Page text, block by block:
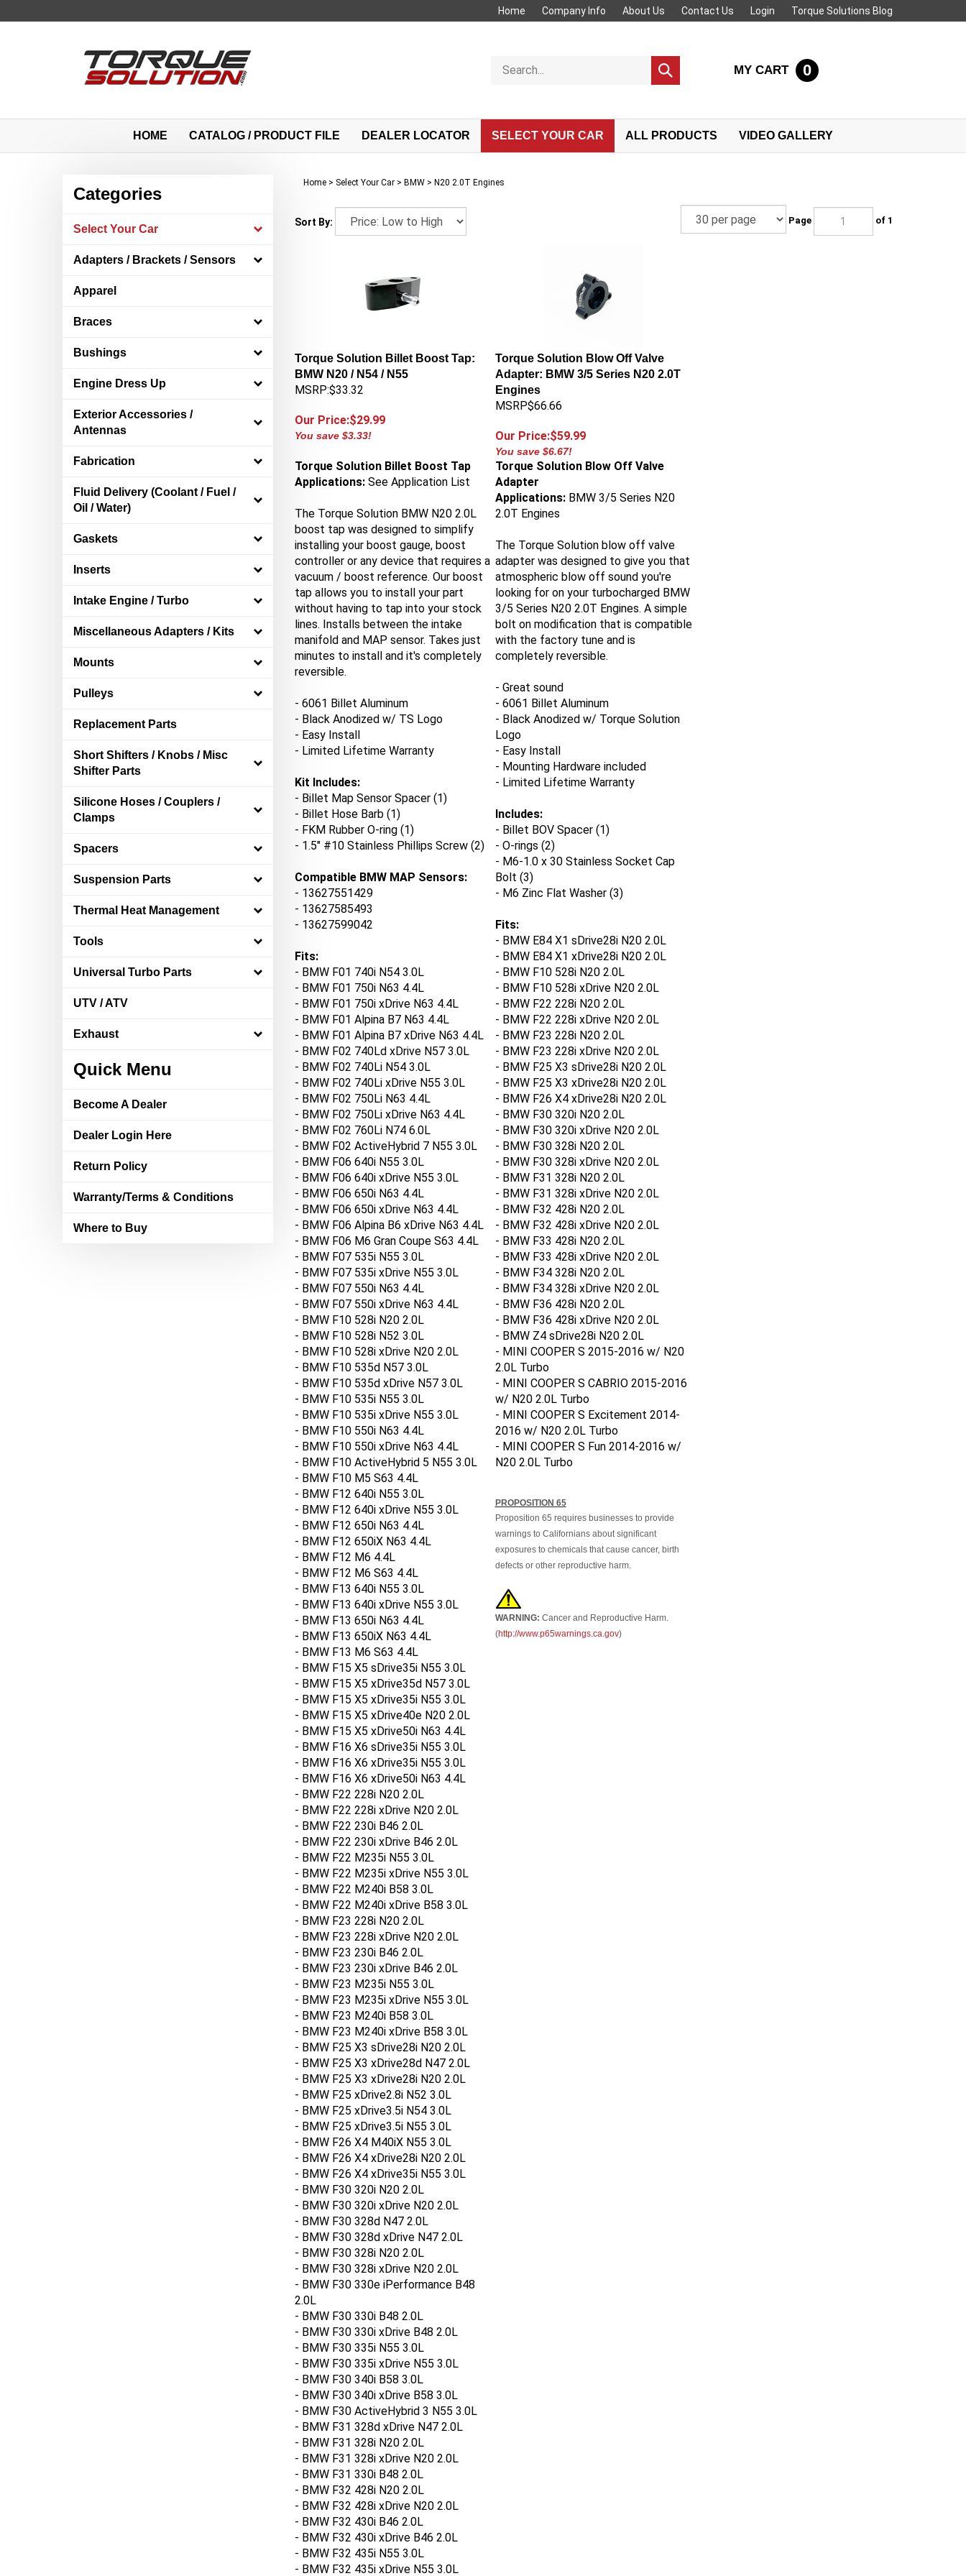
to
Home Company Info About Us Contact Us Login Torque Solutions Blog
store
Submit
search
MY CART 0
HOME CATALOG / PRODUCT FILE DEALER LOCATOR SELECT YOUR CAR ALL PRODUCTS VIDEO GALLERY
Categories
Select Your Car
Adapters / Brackets / Sensors
Apparel
Braces
Bushings
Engine Dress Up
Exterior Accessories /
Antennas
Fabrication
Fluid Delivery (Coolant / Fuel /
Oil / Water)
Gaskets
Inserts
Intake Engine / Turbo
Miscellaneous Adapters / Kits
Mounts
Pulleys
Replacement Parts
Short Shifters / Knobs / Misc
Shifter Parts
Silicone Hoses / Couplers /
Clamps
Spacers
Suspension Parts
Thermal Heat Management
Tools
Universal Turbo Parts
UTV / ATV
Exhaust
Quick Menu
Become A Dealer
Dealer Login Here
Return Policy
Warranty/Terms & Conditions
Where to Buy
Home> Select Your Car> BMW> N20 2.0T Engines
Sort By: Page of 1
Torque Solution Billet Boost Tap:
BMW N20 / N54 / N55
MSRP:$33.32
Our Price:$29.99
You save $3.33!
Torque Solution Blow Off Valve
Adapter: BMW 3/5 Series N20 2.0T
Engines
MSRP$66.66
Our Price:$59.99
You save $6.67!
Torque Solution Billet Boost Tap
Applications: See Application List
The Torque Solution BMW N20 2.0L
boost tap was designed to simplify
installing your boost gauge, boost
controller or any device that requires a
vacuum / boost reference. Our boost
tap allows you to install your part
without having to tap into your stock
lines. Installs between the intake
manifold and MAP sensor. Takes just
minutes to install and it's completely
reversible.
- 6061 Billet Aluminum
- Black Anodized w/ TS Logo
- Easy Install
- Limited Lifetime Warranty
Kit Includes:
- Billet Map Sensor Spacer (1)
- Billet Hose Barb (1)
- FKM Rubber O-ring (1)
- 1.5" #10 Stainless Phillips Screw (2)
Compatible BMW MAP Sensors:
- 13627551429
- 13627585493
- 13627599042
Fits:
- BMW F01 740i N54 3.0L
- BMW F01 750i N63 4.4L
- BMW F01 750i xDrive N63 4.4L
- BMW F01 Alpina B7 N63 4.4L
- BMW F01 Alpina B7 xDrive N63 4.4L
- BMW F02 740Ld xDrive N57 3.0L
- BMW F02 740Li N54 3.0L
- BMW F02 740Li xDrive N55 3.0L
- BMW F02 750Li N63 4.4L
- BMW F02 750Li xDrive N63 4.4L
- BMW F02 760Li N74 6.0L
- BMW F02 ActiveHybrid 7 N55 3.0L
- BMW F06 640i N55 3.0L
- BMW F06 640i xDrive N55 3.0L
- BMW F06 650i N63 4.4L
- BMW F06 650i xDrive N63 4.4L
- BMW F06 Alpina B6 xDrive N63 4.4L
- BMW F06 M6 Gran Coupe S63 4.4L
- BMW F07 535i N55 3.0L
- BMW F07 535i xDrive N55 3.0L
- BMW F07 550i N63 4.4L
- BMW F07 550i xDrive N63 4.4L
- BMW F10 528i N20 2.0L
- BMW F10 528i N52 3.0L
- BMW F10 528i xDrive N20 2.0L
- BMW F10 535d N57 3.0L
- BMW F10 535d xDrive N57 3.0L
- BMW F10 535i N55 3.0L
- BMW F10 535i xDrive N55 3.0L
- BMW F10 550i N63 4.4L
- BMW F10 550i xDrive N63 4.4L
- BMW F10 ActiveHybrid 5 N55 3.0L
- BMW F10 M5 S63 4.4L
- BMW F12 640i N55 3.0L
- BMW F12 640i xDrive N55 3.0L
- BMW F12 650i N63 4.4L
- BMW F12 650iX N63 4.4L
- BMW F12 M6 4.4L
- BMW F12 M6 S63 4.4L
- BMW F13 640i N55 3.0L
- BMW F13 640i xDrive N55 3.0L
- BMW F13 650i N63 4.4L
- BMW F13 650iX N63 4.4L
- BMW F13 M6 S63 4.4L
- BMW F15 X5 sDrive35i N55 3.0L
- BMW F15 X5 xDrive35d N57 3.0L
- BMW F15 X5 xDrive35i N55 3.0L
- BMW F15 X5 xDrive40e N20 2.0L
- BMW F15 X5 xDrive50i N63 4.4L
- BMW F16 X6 sDrive35i N55 3.0L
- BMW F16 X6 xDrive35i N55 3.0L
- BMW F16 X6 xDrive50i N63 4.4L
- BMW F22 228i N20 2.0L
- BMW F22 228i xDrive N20 2.0L
- BMW F22 230i B46 2.0L
- BMW F22 230i xDrive B46 2.0L
- BMW F22 M235i N55 3.0L
- BMW F22 M235i xDrive N55 3.0L
- BMW F22 M240i B58 3.0L
- BMW F22 M240i xDrive B58 3.0L
- BMW F23 228i N20 2.0L
- BMW F23 228i xDrive N20 2.0L
- BMW F23 230i B46 2.0L
- BMW F23 230i xDrive B46 2.0L
- BMW F23 M235i N55 3.0L
- BMW F23 M235i xDrive N55 3.0L
- BMW F23 M240i B58 3.0L
- BMW F23 M240i xDrive B58 3.0L
- BMW F25 X3 sDrive28i N20 2.0L
- BMW F25 X3 xDrive28d N47 2.0L
- BMW F25 X3 xDrive28i N20 2.0L
- BMW F25 xDrive2.8i N52 3.0L
- BMW F25 xDrive3.5i N54 3.0L
- BMW F25 xDrive3.5i N55 3.0L
- BMW F26 X4 M40iX N55 3.0L
- BMW F26 X4 xDrive28i N20 2.0L
- BMW F26 X4 xDrive35i N55 3.0L
- BMW F30 320i N20 2.0L
- BMW F30 320i xDrive N20 2.0L
- BMW F30 328d N47 2.0L
- BMW F30 328d xDrive N47 2.0L
- BMW F30 328i N20 2.0L
- BMW F30 328i xDrive N20 2.0L
- BMW F30 330e iPerformance B48
2.0L
- BMW F30 330i B48 2.0L
- BMW F30 330i xDrive B48 2.0L
- BMW F30 335i N55 3.0L
- BMW F30 335i xDrive N55 3.0L
- BMW F30 340i B58 3.0L
- BMW F30 340i xDrive B58 3.0L
- BMW F30 ActiveHybrid 3 N55 3.0L
- BMW F31 328d xDrive N47 2.0L
- BMW F31 328i N20 2.0L
- BMW F31 328i xDrive N20 2.0L
- BMW F31 330i B48 2.0L
- BMW F32 428i N20 2.0L
- BMW F32 428i xDrive N20 2.0L
- BMW F32 430i B46 2.0L
- BMW F32 430i xDrive B46 2.0L
- BMW F32 435i N55 3.0L
- BMW F32 435i xDrive N55 3.0L
Torque Solution Blow Off Valve
Adapter
Applications:BMW 3/5 Series N20
2.0T Engines
The Torque Solution blow off valve
adapter was designed to give you that
atmospheric blow off sound you're
looking for on your turbocharged BMW
3/5 Series N20 2.0T Engines. A simple
bolt on modification that is compatible
with the factory tune and is
completely reversible.
- Great sound
- 6061 Billet Aluminum
- Black Anodized w/ Torque Solution
Logo
- Easy Install
- Mounting Hardware included
- Limited Lifetime Warranty
Includes:
- Billet BOV Spacer (1)
- O-rings (2)
- M6-1.0 x 30 Stainless Socket Cap
Bolt (3)
- M6 Zinc Flat Washer (3)
Fits:
- BMW E84 X1 sDrive28i N20 2.0L
- BMW E84 X1 xDrive28i N20 2.0L
- BMW F10 528i N20 2.0L
- BMW F10 528i xDrive N20 2.0L
- BMW F22 228i N20 2.0L
- BMW F22 228i xDrive N20 2.0L
- BMW F23 228i N20 2.0L
- BMW F23 228i xDrive N20 2.0L
- BMW F25 X3 sDrive28i N20 2.0L
- BMW F25 X3 xDrive28i N20 2.0L
- BMW F26 X4 xDrive28i N20 2.0L
- BMW F30 320i N20 2.0L
- BMW F30 320i xDrive N20 2.0L
- BMW F30 328i N20 2.0L
- BMW F30 328i xDrive N20 2.0L
- BMW F31 328i N20 2.0L
- BMW F31 328i xDrive N20 2.0L
- BMW F32 428i N20 2.0L
- BMW F32 428i xDrive N20 2.0L
- BMW F33 428i N20 2.0L
- BMW F33 428i xDrive N20 2.0L
- BMW F34 328i N20 2.0L
- BMW F34 328i xDrive N20 2.0L
- BMW F36 428i N20 2.0L
- BMW F36 428i xDrive N20 2.0L
- BMW Z4 sDrive28i N20 2.0L
- MINI COOPER S 2015-2016 w/ N20
2.0L Turbo
- MINI COOPER S CABRIO 2015-2016
w/ N20 2.0L Turbo
- MINI COOPER S Excitement 2014-
2016 w/ N20 2.0L Turbo
- MINI COOPER S Fun 2014-2016 w/
N20 2.0L Turbo
PROPOSITION 65
Proposition 65 requires businesses to provide
warnings to Californians about significant
exposures to chemicals that cause cancer, birth
defects or other reproductive harm.
WARNING: Cancer and Reproductive Harm.
(http://www.p65warnings.ca.gov)